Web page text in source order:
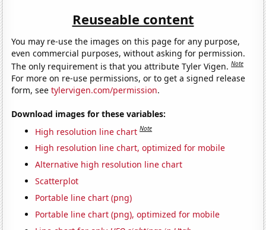
Reuseable content
You may re-use the images on this page for any purpose,
even commercial purposes, without asking for permission.
The only requirement is that you attribute Tyler Vigen.Note
For more on re-use permissions, or to get a signed release
form, seetylervigen.com/permission.
Download images for these variables:
High resolution line chart Note
High resolution line chart, optimized for mobile
Alternative high resolution line chart
Scatterplot
Portable line chart (png)
Portable line chart (png), optimized for mobile